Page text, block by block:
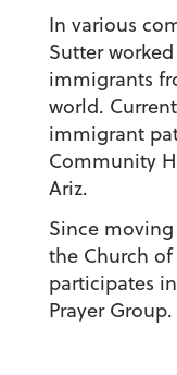
In various
Sutter
immigrants
world.
immigrant
Community
Ariz.
Since
the Church of
participates
Prayer Group.